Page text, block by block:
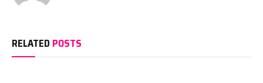
RELATED POSTS